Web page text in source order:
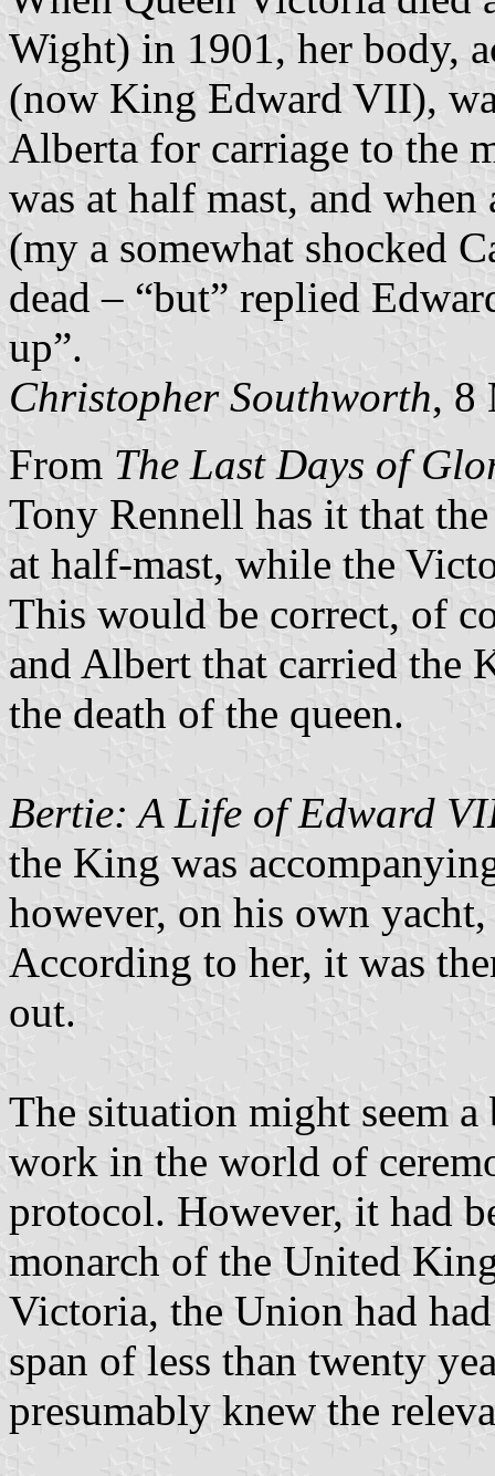
Wight) in 1901, her body,
(now King Edward VII),
Alberta for carriage to the
was at half mast, and
(my a somewhat shocked
dead – “but” replied
up”.
Christopher Southworth, 8
From The Last Days of
Tony Rennell has it that
at half-mast, while the
This would be correct, of
and Albert that carried the
the death of the queen.
Bertie: A Life of Edward
the King was
however, on his own
According to her, it was
out.
The situation might seem
work in the world of
protocol. However, it had
monarch of the United
Victoria, the Union had
span of less than twenty
presumably knew the